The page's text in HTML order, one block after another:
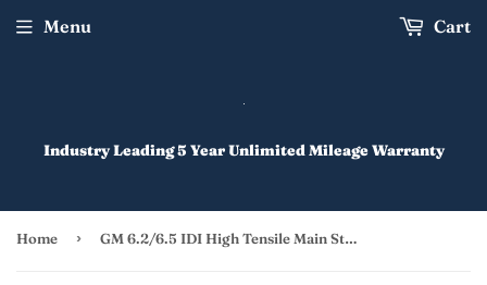
Industry Leading 5 Year Unlimited Mileage Warranty
Menu Cart
Home › GM 6.2/6.5 IDI High Tensile Main Stud Kit